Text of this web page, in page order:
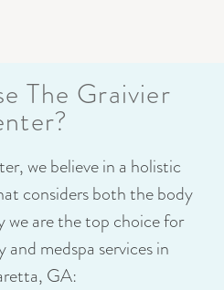
The Graivier
we believe in a holistic
considers both the body
we are the top choice for
medspa services in
GA: